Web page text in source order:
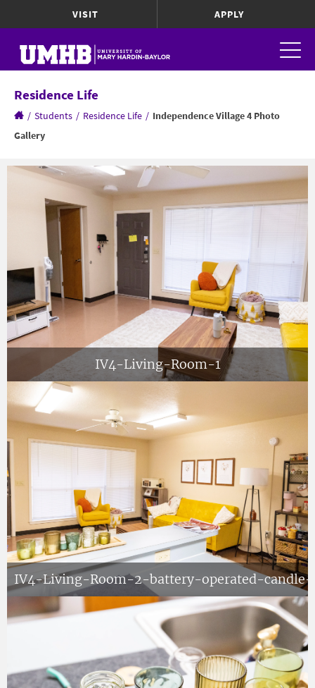
VISIT APPLY
Residence Life
/ Students / Residence Life / Independence Village 4 Photo
Gallery
IV4-Living-Room-1
IV4-Living-Room-2-battery-operated-candle-